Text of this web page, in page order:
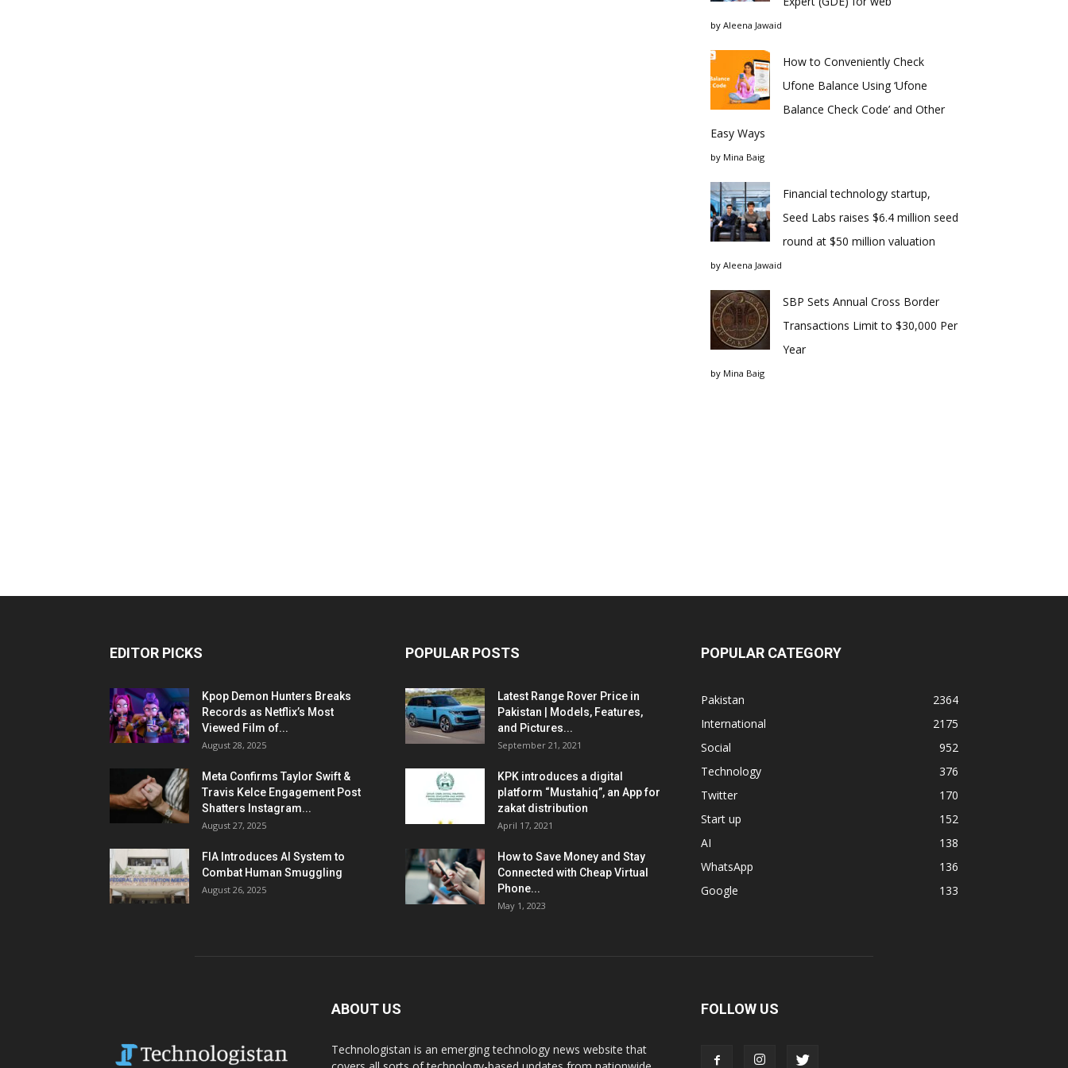
by Aleena Jawaid
How to Conveniently Check
Ufone Balance Using ‘Ufone
Balance Check Code’ and Other
Easy Ways
by Mina Baig
Financial technology startup,
Seed Labs raises $6.4 million seed
round at $50 million valuation
by Aleena Jawaid
SBP Sets Annual Cross Border
Transactions Limit to $30,000 Per
Year
by Mina Baig
EDITOR PICKS
Kpop Demon Hunters Breaks
Records as Netflix’s Most
Viewed Film of...
August 28, 2025
Meta Confirms Taylor Swift &
Travis Kelce Engagement Post
Shatters Instagram...
August 27, 2025
FIA Introduces AI System to
Combat Human Smuggling
August 26, 2025
POPULAR POSTS
Latest Range Rover Price in
Pakistan | Models, Features,
and Pictures...
September 21, 2021
KPK introduces a digital
platform “Mustahiq”, an App for
zakat distribution
April 17, 2021
How to Save Money and Stay
Connected with Cheap Virtual
Phone...
May 1, 2023
POPULAR CATEGORY
Pakistan
2364
International
2175
Social
952
Technology
376
Twitter
170
Start up
152
AI
138
WhatsApp
136
Google
133
ABOUT US
Technologistan is an emerging technology news website that
FOLLOW US